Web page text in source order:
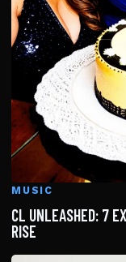
MUSIC
CL UNLEASHED: 7
RISE